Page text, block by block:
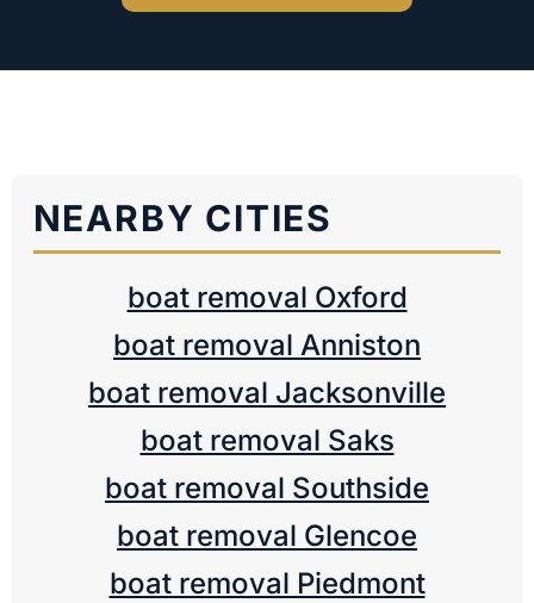
NEARBY CITIES
boat removal Oxford
boat removal Anniston
boat removal Jacksonville
boat removal Saks
boat removal Southside
boat removal Glencoe
boat removal Piedmont